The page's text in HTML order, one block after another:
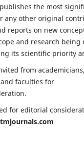
the most
any other original
reports on new
and research being
its scientific priority
from
faculties for
for editorial